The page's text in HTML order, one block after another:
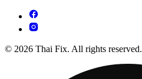
© 2026 Thai Fix. All rights reserved.